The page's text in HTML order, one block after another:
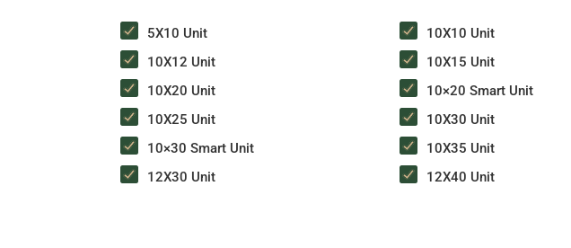
5X10 Unit
10X10 Unit
10X12 Unit
10X15 Unit
10X20 Unit
10×20 Smart Unit
10X25 Unit
10X30 Unit
10×30 Smart Unit
10X35 Unit
12X30 Unit
12X40 Unit